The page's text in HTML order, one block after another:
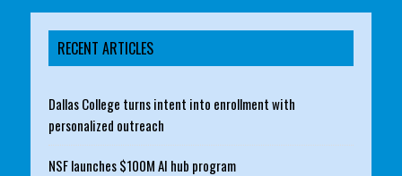
RECENT ARTICLES
Dallas College turns intent into enrollment with
personalized outreach
NSF launches $100M AI hub program